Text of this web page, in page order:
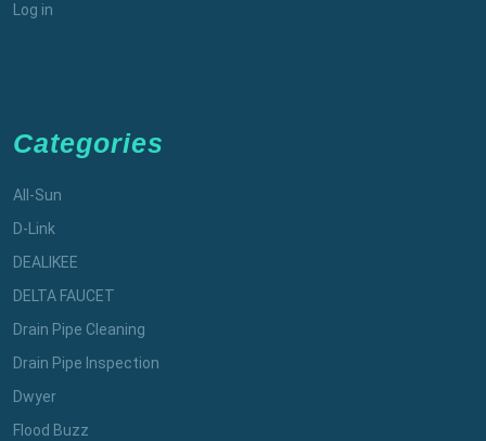
Log in
Categories
All-Sun
D-Link
DEALIKEE
DELTA FAUCET
Drain Pipe Cleaning
Drain Pipe Inspection
Dwyer
Flood Buzz